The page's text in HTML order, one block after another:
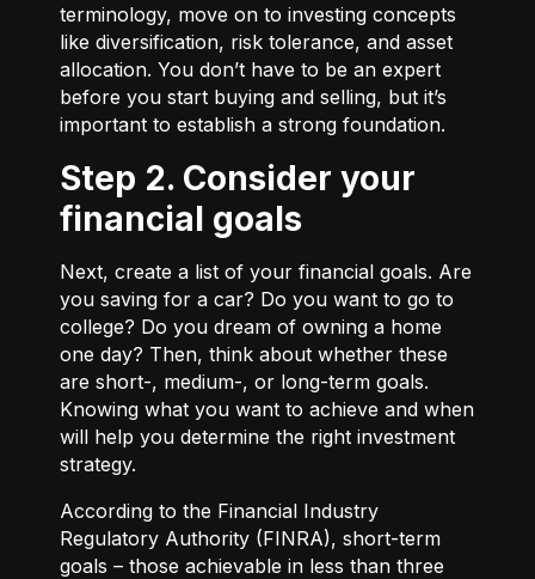
terminology, move on to investing concepts
like diversification, risk tolerance, and asset
allocation. You don’t have to be an expert
before you start buying and selling, but it’s
important to establish a strong foundation.
Step 2. Consider your
financial goals
Next, create a list of your financial goals. Are
you saving for a car? Do you want to go to
college? Do you dream of owning a home
one day? Then, think about whether these
are short-, medium-, or long-term goals.
Knowing what you want to achieve and when
will help you determine the right investment
strategy.
According to the Financial Industry
Regulatory Authority (FINRA), short-term
goals – those achievable in less than three